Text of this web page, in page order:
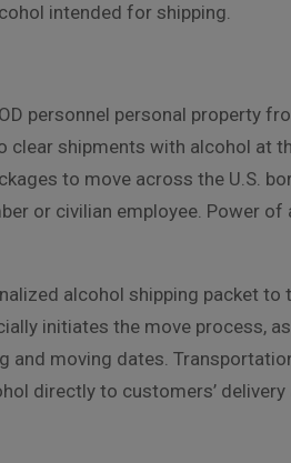
intended for shipping.
personnel personal property
shipments with alcohol at
to move across the U.S.
or civilian employee. Power of
alcohol shipping packet to
initiates the move process,
and moving dates.
directly to customers’